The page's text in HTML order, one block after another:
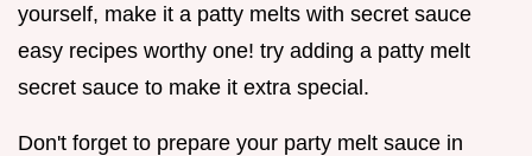
yourself, make it a patty melts with secret sauce
easy recipes worthy one! try adding a patty melt
secret sauce to make it extra special.
Don't forget to prepare your party melt sauce in